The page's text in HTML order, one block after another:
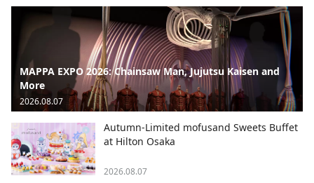
MAPPA EXPO 2026: Chainsaw Man, Jujutsu Kaisen and
More
2026.08.07
Autumn-Limited mofusand Sweets Buffet
at Hilton Osaka
2026.08.07